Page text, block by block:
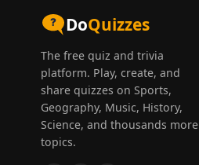
DoQuizzes
The free quiz and trivia
platform. Play, create, and
share quizzes on Sports,
Geography, Music, History,
Science, and thousands more
topics.